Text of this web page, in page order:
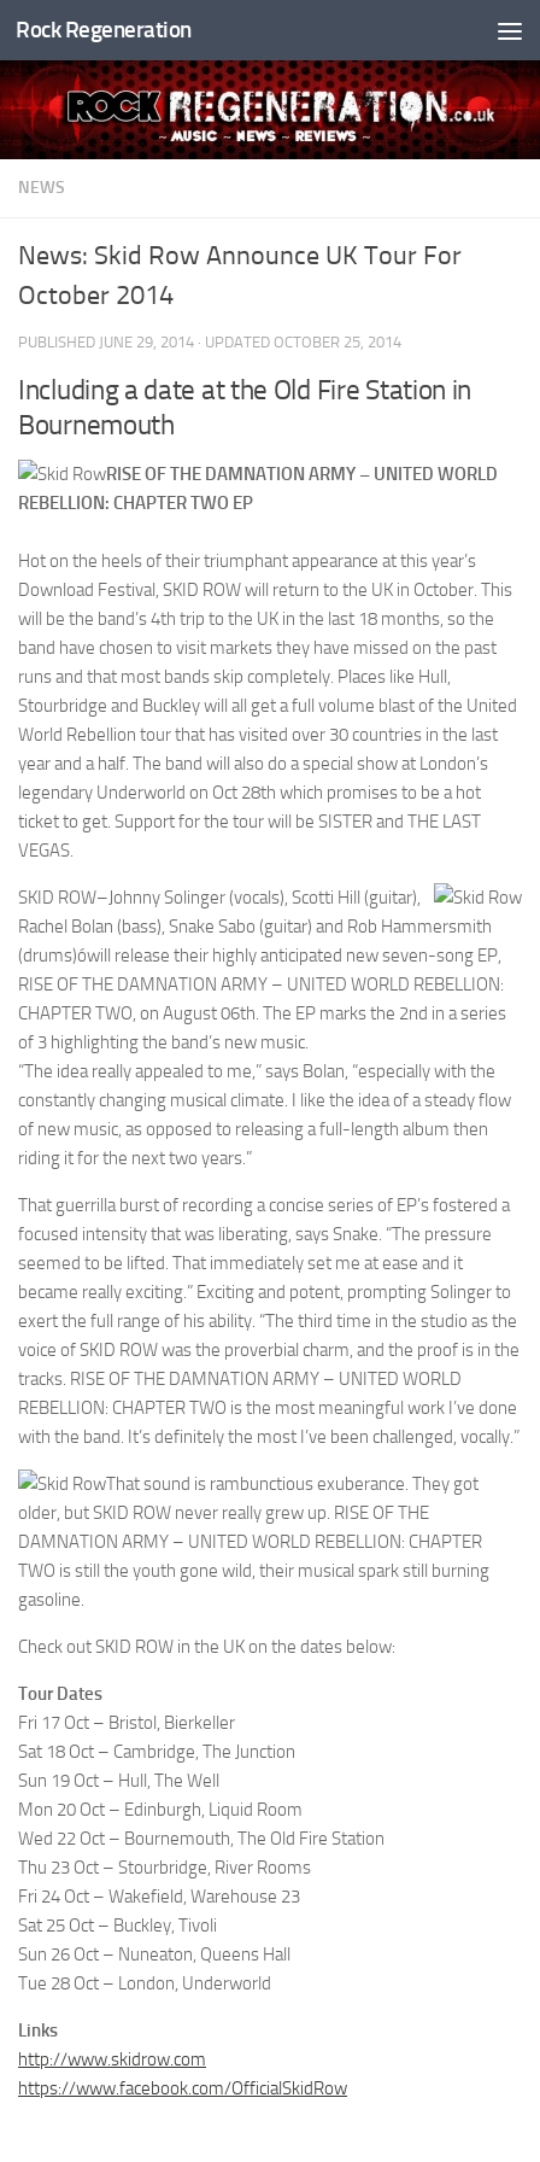
Skip to content
Rock Regeneration
NEWS
News: Skid Row Announce UK Tour For
October 2014
PUBLISHED JUNE 29, 2014 · UPDATED OCTOBER 25, 2014
Including a date at the Old Fire Station in
Bournemouth
RISE OF THE DAMNATION ARMY – UNITED WORLD
REBELLION: CHAPTER TWO EP
Hot on the heels of their triumphant appearance at this year’s
Download Festival, SKID ROW will return to the UK in October. This
will be the band’s 4th trip to the UK in the last 18 months, so the
band have chosen to visit markets they have missed on the past
runs and that most bands skip completely. Places like Hull,
Stourbridge and Buckley will all get a full volume blast of the United
World Rebellion tour that has visited over 30 countries in the last
year and a half. The band will also do a special show at London’s
legendary Underworld on Oct 28th which promises to be a hot
ticket to get. Support for the tour will be SISTER and THE LAST
VEGAS.
SKID ROW–Johnny Solinger (vocals), Scotti Hill (guitar),
Rachel Bolan (bass), Snake Sabo (guitar) and Rob Hammersmith
(drums)ówill release their highly anticipated new seven-song EP,
RISE OF THE DAMNATION ARMY – UNITED WORLD REBELLION:
CHAPTER TWO, on August 06th. The EP marks the 2nd in a series
of 3 highlighting the band’s new music.
“The idea really appealed to me,” says Bolan, “especially with the
constantly changing musical climate. I like the idea of a steady flow
of new music, as opposed to releasing a full-length album then
riding it for the next two years.”
That guerrilla burst of recording a concise series of EP’s fostered a
focused intensity that was liberating, says Snake. “The pressure
seemed to be lifted. That immediately set me at ease and it
became really exciting.” Exciting and potent, prompting Solinger to
exert the full range of his ability. “The third time in the studio as the
voice of SKID ROW was the proverbial charm, and the proof is in the
tracks. RISE OF THE DAMNATION ARMY – UNITED WORLD
REBELLION: CHAPTER TWO is the most meaningful work I’ve done
with the band. It’s definitely the most I’ve been challenged, vocally.”
That sound is rambunctious exuberance. They got
older, but SKID ROW never really grew up. RISE OF THE
DAMNATION ARMY – UNITED WORLD REBELLION: CHAPTER
TWO is still the youth gone wild, their musical spark still burning
gasoline.
Check out SKID ROW in the UK on the dates below:
Tour Dates
Fri 17 Oct – Bristol, Bierkeller
Sat 18 Oct – Cambridge, The Junction
Sun 19 Oct – Hull, The Well
Mon 20 Oct – Edinburgh, Liquid Room
Wed 22 Oct – Bournemouth, The Old Fire Station
Thu 23 Oct – Stourbridge, River Rooms
Fri 24 Oct – Wakefield, Warehouse 23
Sat 25 Oct – Buckley, Tivoli
Sun 26 Oct – Nuneaton, Queens Hall
Tue 28 Oct – London, Underworld
Links
http://www.skidrow.com
https://www.facebook.com/OfficialSkidRow